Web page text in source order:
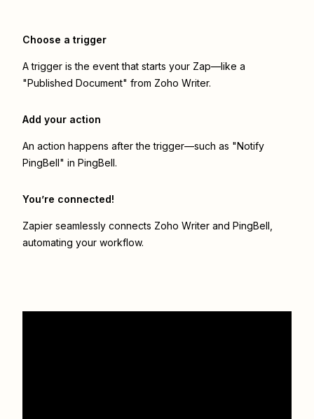
Choose a trigger
A trigger is the event that starts your Zap—like a
"Published Document" from Zoho Writer.
Add your action
An action happens after the trigger—such as "Notify
PingBell" in PingBell.
You’re connected!
Zapier seamlessly connects Zoho Writer and PingBell
automating your workflow.